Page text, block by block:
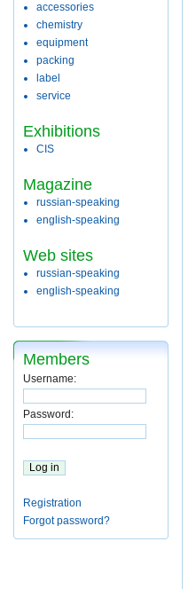
accessories
chemistry
equipment
packing
label
service
Exhibitions
CIS
Magazine
russian-speaking
english-speaking
Web sites
russian-speaking
english-speaking
Members
Username:
Password:
Registration
Forgot password?